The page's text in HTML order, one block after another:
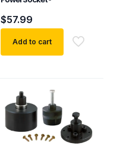
$57.99
Add to cart